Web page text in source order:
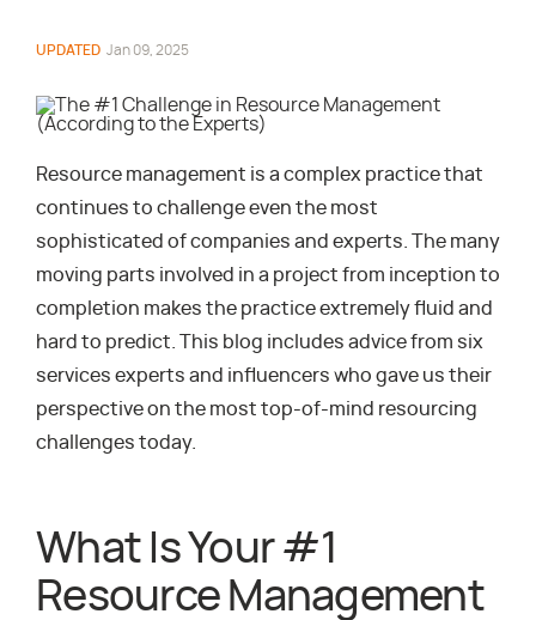
UPDATED Jan 09, 2025
Resource management is a complex practice that
continues to challenge even the most
sophisticated of companies and experts. The many
moving parts involved in a project from inception to
completion makes the practice extremely fluid and
hard to predict. This blog includes advice from six
services experts and influencers who gave us their
perspective on the most top-of-mind resourcing
challenges today.
What Is Your #1
Resource Management